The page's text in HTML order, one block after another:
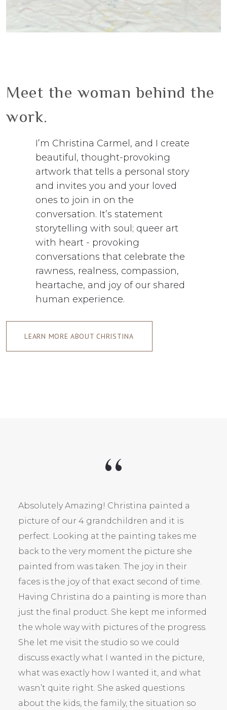
Meet the woman behind the
work.
I’m Christina Carmel, and I create
beautiful, thought-provoking
artwork that tells a personal story
and invites you and your loved
ones to join in on the
conversation. It’s statement
storytelling with soul; queer art
with heart - provoking
conversations that celebrate the
rawness, realness, compassion,
heartache, and joy of our shared
human experience.
LEARN MORE ABOUT CHRISTINA
Absolutely Amazing! Christina painted a
picture of our 4 grandchildren and it is
perfect. Looking at the painting takes me
back to the very moment the picture she
painted from was taken. The joy in their
faces is the joy of that exact second of time.
Having Christina do a painting is more than
just the final product. She kept me informed
the whole way with pictures of the progress.
She let me visit the studio so we could
discuss exactly what I wanted in the picture,
what was exactly how I wanted it, and what
wasn’t quite right. She asked questions
about the kids, the family, the situation so